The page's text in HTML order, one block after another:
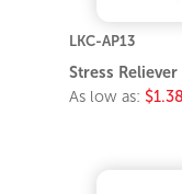
LKC-AP13
Stress
As low as: $1.38